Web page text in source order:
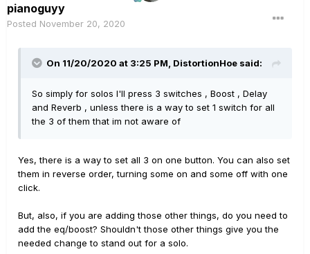
pianoguyy
Posted November 20, 2020
On 11/20/2020 at 3:25 PM, DistortionHoe said:
So simply for solos I'll press 3 switches , Boost , Delay
and Reverb , unless there is a way to set 1 switch for all
the 3 of them that im not aware of
Yes, there is a way to set all 3 on one button. You can also set
them in reverse order, turning some on and some off with one
click.
But, also, if you are adding those other things, do you need to
add the eq/boost? Shouldn't those other things give you the
needed change to stand out for a solo.